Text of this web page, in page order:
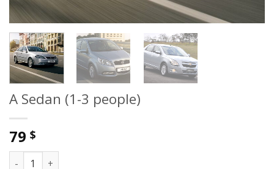
A Sedan (1-3 people)
79 $
A Sedan (1-3 people) quantity